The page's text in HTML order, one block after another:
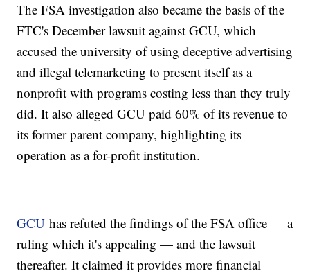
The FSA investigation also became the basis of the
FTC's December lawsuit against GCU, which
accused the university of using deceptive advertising
and illegal telemarketing to present itself as a
nonprofit with programs costing less than they truly
did. It also alleged GCU paid 60% of its revenue to
its former parent company, highlighting its
operation as a for-profit institution.
GCU has refuted the findings of the FSA office — a
ruling which it's appealing — and the lawsuit
thereafter. It claimed it provides more financial